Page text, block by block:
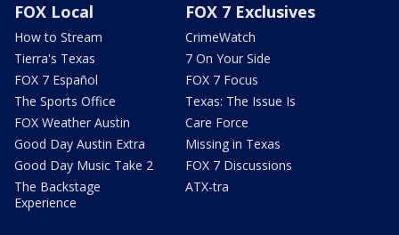
FOX Local
How to Stream
Tierra's Texas
FOX 7 Español
The Sports Office
FOX Weather Austin
Good Day Austin Extra
Good Day Music Take 2
The Backstage
Experience
FOX 7 Exclusives
CrimeWatch
7 On Your Side
FOX 7 Focus
Texas: The Issue Is
Care Force
Missing in Texas
FOX 7 Discussions
ATX-tra